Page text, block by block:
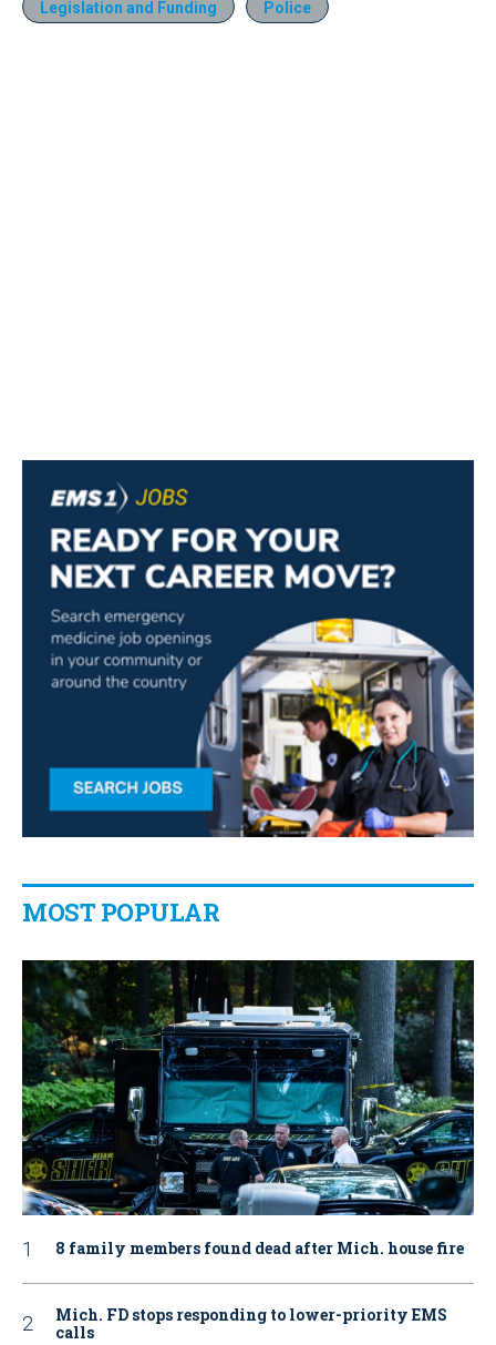
Legislation and Funding Police
MOST POPULAR
8 family members found dead after Mich. house fire
Mich. FD stops responding to lower-priority EMS
calls